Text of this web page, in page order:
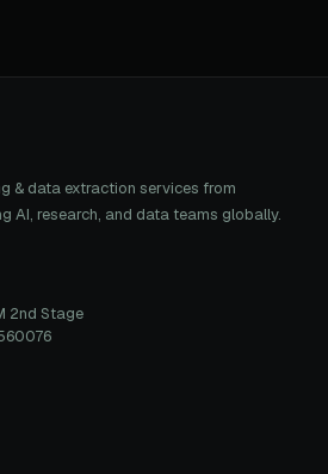
& data extraction services from
AI, research, and data teams globally.
2nd Stage